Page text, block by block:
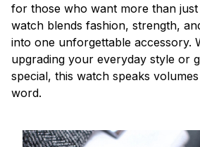
for those who want more than just
watch blends fashion, strength,
into one unforgettable accessory.
upgrading your everyday style or
special, this watch speaks
word.